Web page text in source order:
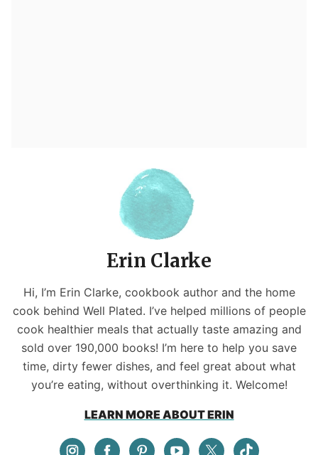
Erin Clarke
Hi, I’m Erin Clarke, cookbook author and the home
cook behind Well Plated. I’ve helped millions of people
cook healthier meals that actually taste amazing and
sold over 190,000 books! I’m here to help you save
time, dirty fewer dishes, and feel great about what
you’re eating, without overthinking it. Welcome!
LEARN MORE ABOUT ERIN